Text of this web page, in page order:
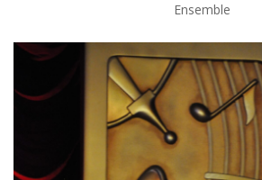
Ensemble